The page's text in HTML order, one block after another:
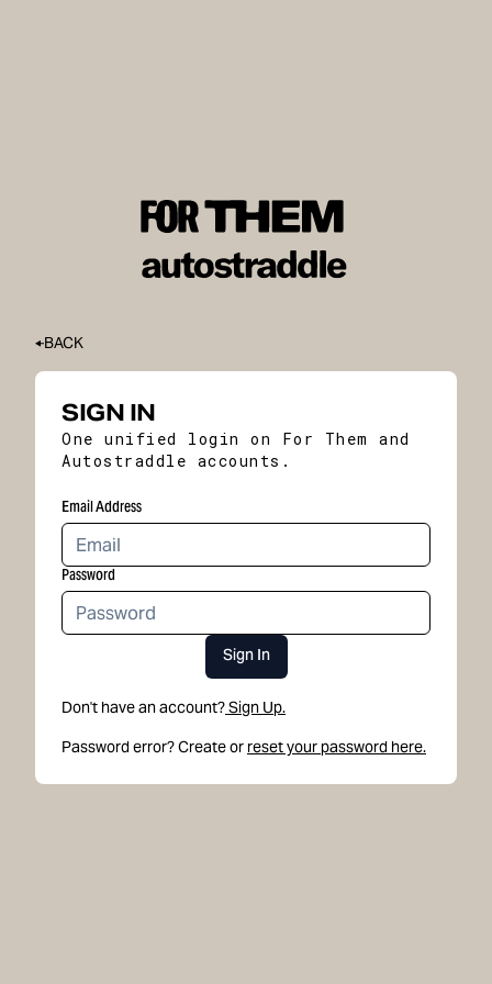
BACK
SIGN IN
One unified login on For Them and
Autostraddle accounts.
Email Address
Password
Sign In
Don't have an account?Sign Up.
Password error? Create or reset your password here.